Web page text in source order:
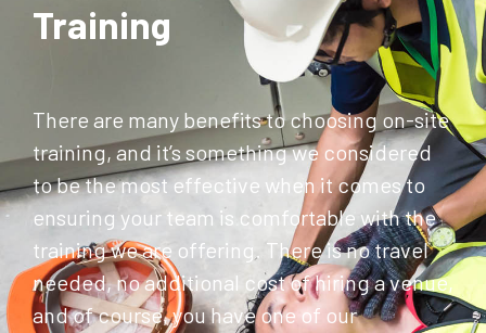
Training
There are many benefits to choosing on-site
training, and it’s something we considered
to be the most effective when it comes to
ensuring your team is comfortable with the
training we are offering. There is no travel
needed, no additional cost of hiring a venue,
and of course, you have one of our